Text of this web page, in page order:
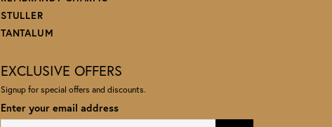
STULLER
TANTALUM
EXCLUSIVE OFFERS
Signup for special offers and discounts.
Enter your email address